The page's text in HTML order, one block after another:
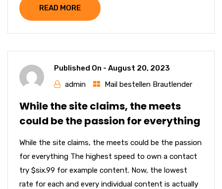
READ MORE
Published On - August 20, 2023
admin
Mail bestellen Brautlender
While the site claims, the meets
could be the passion for everything
While the site claims, the meets could be the passion
for everything The highest speed to own a contact
try $six.99 for example content. Now, the lowest
rate for each and every individual content is actually